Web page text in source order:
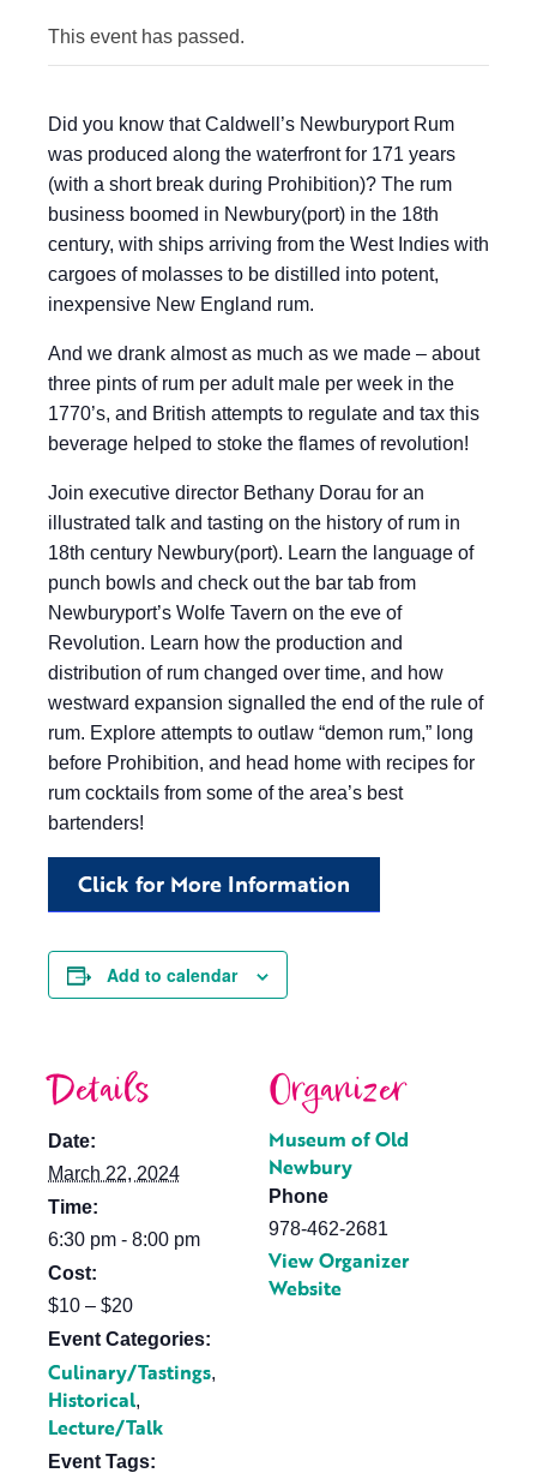
This event has passed.
Did you know that Caldwell’s Newburyport Rum
was produced along the waterfront for 171 years
(with a short break during Prohibition)? The rum
business boomed in Newbury(port) in the 18th
century, with ships arriving from the West Indies with
cargoes of molasses to be distilled into potent,
inexpensive New England rum.
And we drank almost as much as we made – about
three pints of rum per adult male per week in the
1770’s, and British attempts to regulate and tax this
beverage helped to stoke the flames of revolution!
Join executive director Bethany Dorau for an
illustrated talk and tasting on the history of rum in
18th century Newbury(port). Learn the language of
punch bowls and check out the bar tab from
Newburyport’s Wolfe Tavern on the eve of
Revolution. Learn how the production and
distribution of rum changed over time, and how
westward expansion signalled the end of the rule of
rum. Explore attempts to outlaw “demon rum,” long
before Prohibition, and head home with recipes for
rum cocktails from some of the area’s best
bartenders!
Click for More Information
Add to calendar
Details
Date:
March 22, 2024
Time:
6:30 pm - 8:00 pm
Cost:
$10 – $20
Event Categories:
Culinary/Tastings,
Historical,
Lecture/Talk
Event Tags:
Organizer
Museum of Old
Newbury
Phone
978-462-2681
View Organizer
Website